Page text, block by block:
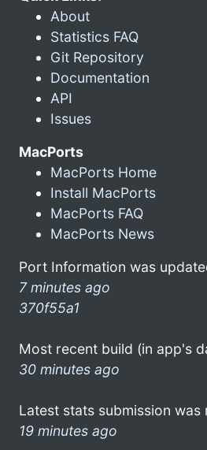
About
Statistics FAQ
Git Repository
Documentation
API
Issues
MacPorts
MacPorts Home
Install MacPorts
MacPorts FAQ
MacPorts News
Port Information was
7 minutes ago
370f55a1
Most recent build (in app's
30 minutes ago
Latest stats submission was
19 minutes ago